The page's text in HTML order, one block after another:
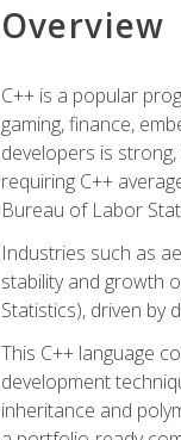
Overview
C++ is a popular
gaming, finance,
developers is
requiring C++
Bureau of Labor
Industries such as
stability and growth
Statistics), driven by
This C++ language
development
inheritance and